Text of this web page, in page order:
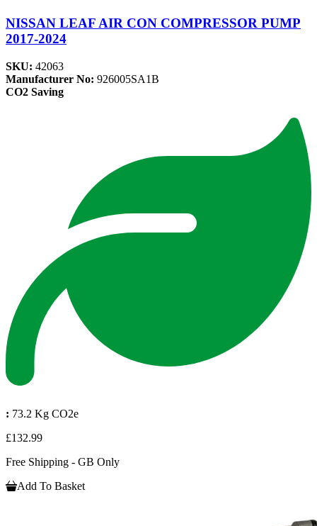
NISSAN LEAF AIR CON COMPRESSOR PUMP
2017-2024
SKU: 42063
Manufacturer No: 926005SA1B
CO2 Saving
: 73.2 Kg CO2e
£132.99
Free Shipping - GB Only
Add To Basket